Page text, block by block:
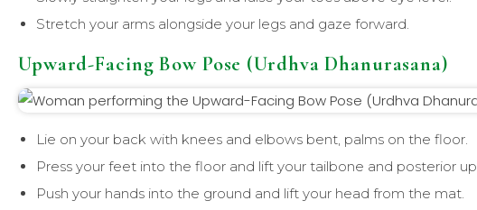
Stretch your arms alongside your legs and gaze forward.
Upward-Facing Bow Pose (Urdhva Dhanurasana)
Lie on your back with knees and elbows bent, palms on the floor.
Press your feet into the floor and lift your tailbone and posterior up.
Push your hands into the ground and lift your head from the mat.